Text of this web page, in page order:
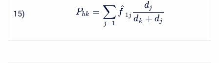
15) Phk = ∑
j=1
f^
1j
dj
dk + dj